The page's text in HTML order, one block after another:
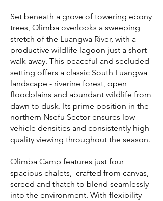
Set beneath a grove of towering ebony
trees, Olimba overlooks a sweeping
stretch of the Luangwa River, with a
productive wildlife lagoon just a short
walk away. This peaceful and secluded
setting offers a classic South Luangwa
landscape - riverine forest, open
floodplains and abundant wildlife from
dawn to dusk. Its prime position in the
northern Nsefu Sector ensures low
vehicle densities and consistently high-
quality viewing throughout the season.
Olimba Camp features just four
spacious chalets, crafted from canvas,
screed and thatch to blend seamlessly
into the environment. With flexibility